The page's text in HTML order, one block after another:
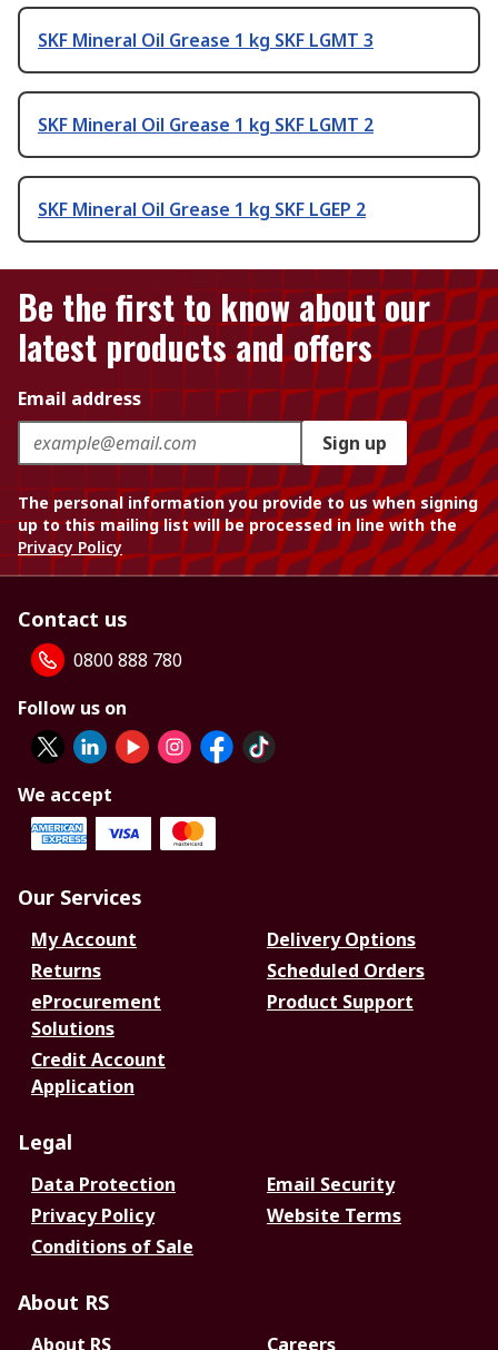
SKF Mineral Oil Grease 1 kg SKF LGMT 3
SKF Mineral Oil Grease 1 kg SKF LGMT 2
SKF Mineral Oil Grease 1 kg SKF LGEP 2
Be the first to know about our
latest products and offers
Email address
Sign up
The personal information you provide to us when signing
up to this mailing list will be processed in line with the
Privacy Policy
Contact us
0800 888 780
Follow us on
We accept
Our Services
My Account
Delivery Options
Returns
Scheduled Orders
eProcurement
Solutions
Product Support
Credit Account
Application
Legal
Data Protection
Email Security
Privacy Policy
Website Terms
Conditions of Sale
About RS
About RS Careers